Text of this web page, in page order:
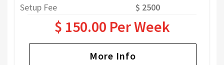
Setup Fee
$ 2500
$ 150.00 Per Week
More Info